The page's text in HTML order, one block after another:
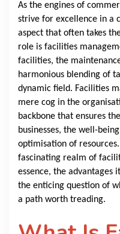
As the engines of
strive for excellence in a
aspect that often takes
role is facilities
facilities, the
harmonious blending of
dynamic field. Facilities
mere cog in the
backbone that ensures
businesses, the well-
optimisation of
fascinating realm of
essence, the advantages
the enticing question of
a path worth treading.